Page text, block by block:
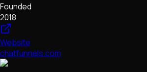
Founded
2018
Website
chatfunnels.com